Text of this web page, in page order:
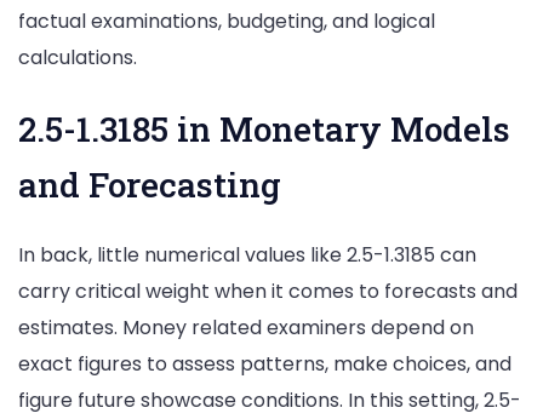
factual examinations, budgeting, and logical
calculations.
2.5-1.3185 in Monetary Models
and Forecasting
In back, little numerical values like 2.5-1.3185 can
carry critical weight when it comes to forecasts and
estimates. Money related examiners depend on
exact figures to assess patterns, make choices, and
figure future showcase conditions. In this setting, 2.5-